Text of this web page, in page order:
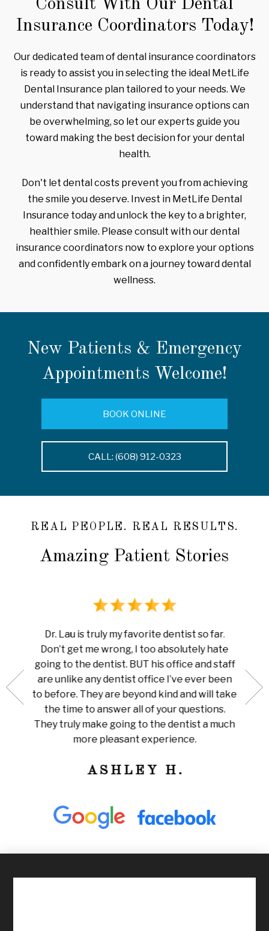
Consult With Our Dental
Insurance Coordinators Today!
Our dedicated team of dental insurance coordinators
is ready to assist you in selecting the ideal MetLife
Dental Insurance plan tailored to your needs. We
understand that navigating insurance options can
be overwhelming, so let our experts guide you
toward making the best decision for your dental
health.
Don't let dental costs prevent you from achieving
the smile you deserve. Invest in MetLife Dental
Insurance today and unlock the key to a brighter,
healthier smile. Please consult with our dental
insurance coordinators now to explore your options
and confidently embark on a journey toward dental
wellness.
New Patients & Emergency
Appointments Welcome!
BOOK ONLINE
CALL: (608) 912-0323
REAL PEOPLE. REAL RESULTS.
Amazing Patient Stories
my
so
for
Dr. Lau is truly my favorite dentist so far.
Don’t get me wrong, I too absolutely hate
going to the dentist. BUT his office and staff
are unlike any dentist office I’ve ever been
to before. They are beyond kind and will take
the time to answer all of your questions.
They truly make going to the dentist a much
more pleasant experience.
ASHLEY H.
pain